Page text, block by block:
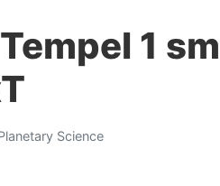
1
Science